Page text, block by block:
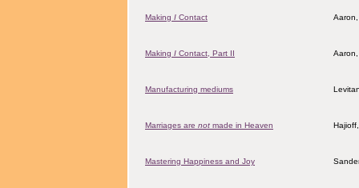
Making I Contact
Making I Contact, Part II
Manufacturing mediums
Marriages are not made in Heaven
Mastering Happiness and Joy